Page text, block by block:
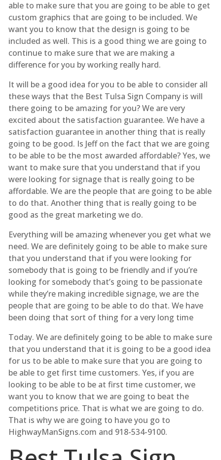
able to make sure that you are going to be able to get
custom graphics that are going to be included. We
want you to know that the design is going to be
included as well. This is a good thing we are going to
continue to make sure that we are making a
difference for you by working really hard.
It will be a good idea for you to be able to consider all
these ways that the Best Tulsa Sign Company is will
there going to be amazing for you? We are very
excited about the satisfaction guarantee. We have a
satisfaction guarantee in another thing that is really
going to be good. Is Jeff on the fact that we are going
to be able to be the most awarded affordable? Yes, we
want to make sure that you understand that if you
were looking for signage that is really going to be
affordable. We are the people that are going to be able
to do that. Another thing that is really going to be
good as the great marketing we do.
Everything will be amazing whenever you get what we
need. We are definitely going to be able to make sure
that you understand that if you were looking for
somebody that is going to be friendly and if you’re
looking for somebody that’s going to be passionate
while they’re making incredible signage, we are the
people that are going to be able to do that. We have
been doing that sort of thing for a very long time
Today. We are definitely going to be able to make sure
that you understand that it is going to be a good idea
for us to be able to make sure that you are going to
be able to get first time customers. Yes, if you are
looking to be able to be at first time customer, we
want you to know that we are going to beat the
competitions price. That is what we are going to do.
That is why we are going to have you go to
HighwayManSigns.com and 918-534-9100.